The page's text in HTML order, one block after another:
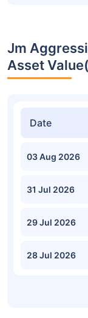
Jm
Asset
Date
03 Aug 2026
31 Jul 2026
29 Jul 2026
28 Jul 2026